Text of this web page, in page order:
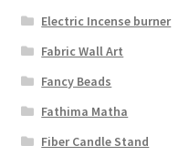
Electric Incense burner
Fabric Wall Art
Fancy Beads
Fathima Matha
Fiber Candle Stand